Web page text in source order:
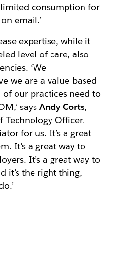
consumption for
email.’
expertise, while it
level of care, also
‘We
we are a value-based-
of our practices need to
saysAndy Corts,
Technology Officer.
for us. It’s a great
It’s a great way to
It’s a great way to
it’s the right thing,